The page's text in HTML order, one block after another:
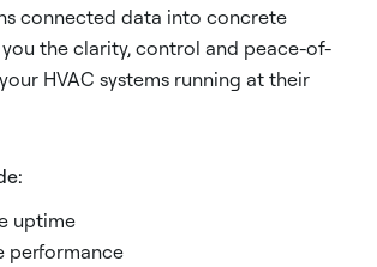
connected data into concrete
you the clarity, control and peace-of-
HVAC systems running at their
uptime
performance